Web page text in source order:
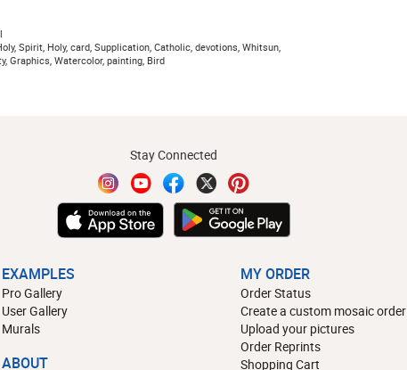
Spirit, Holy, card, Supplication, Catholic, devotions, Whitsun,
Graphics, Watercolor, painting, Bird
Stay Connected
EXAMPLES
Pro Gallery
User Gallery
Murals
ABOUT
MY ORDER
Order Status
Create a custom mosaic order
Upload your pictures
Order Reprints
Shopping Cart